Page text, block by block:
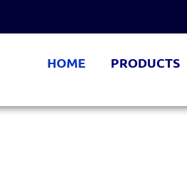
HOME PRODUCTS